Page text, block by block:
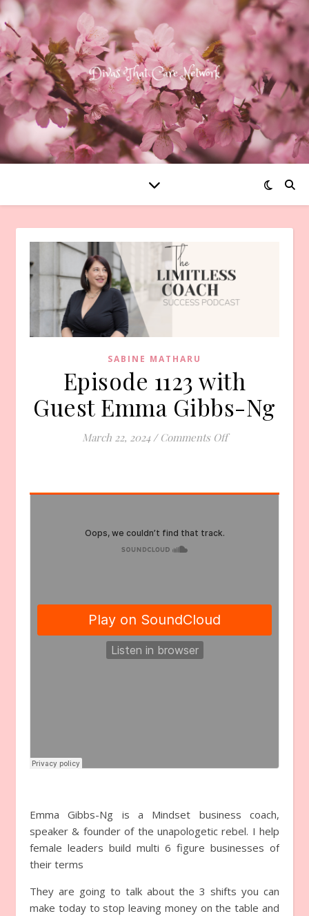
SABINE MATHARU
Episode 1123 with
Guest Emma Gibbs-Ng
March 22, 2024 / Comments Offon Episode 1123
Emma Gibbs-Ng is a Mindset business coach,
speaker & founder of the unapologetic rebel. I help
female leaders build multi 6 figure businesses of
their terms
They are going to talk about the 3 shifts you can
make today to stop leaving money on the table and